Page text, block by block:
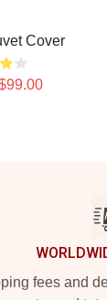
Cover
fees and